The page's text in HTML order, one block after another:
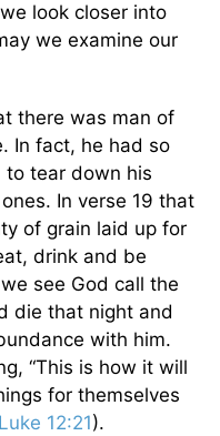
look closer into
we examine our
there was man of
In fact, he had so
to tear down his
In verse 19 that
of grain laid up for
drink and be
see God call the
die that night and
with him.
“This is how it will
for themselves
Luke 12:21).